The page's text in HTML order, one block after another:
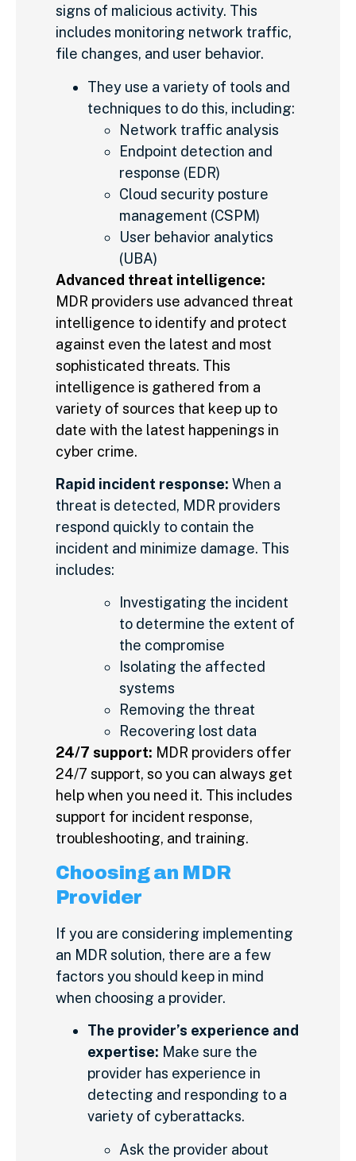
signs of malicious activity. This
includes monitoring network traffic,
file changes, and user behavior.
They use a variety of tools and
techniques to do this, including:
Network traffic analysis
Endpoint detection and
response (EDR)
Cloud security posture
management (CSPM)
User behavior analytics
(UBA)
Advanced threat intelligence:
MDR providers use advanced threat
intelligence to identify and protect
against even the latest and most
sophisticated threats. This
intelligence is gathered from a
variety of sources that keep up to
date with the latest happenings in
cyber crime.
Rapid incident response: When a
threat is detected, MDR providers
respond quickly to contain the
incident and minimize damage. This
includes:
Investigating the incident
to determine the extent of
the compromise
Isolating the affected
systems
Removing the threat
Recovering lost data
24/7 support: MDR providers offer
24/7 support, so you can always get
help when you need it. This includes
support for incident response,
troubleshooting, and training.
Choosing an MDR
Provider
If you are considering implementing
an MDR solution, there are a few
factors you should keep in mind
when choosing a provider.
The provider’s experience and
expertise: Make sure the
provider has experience in
detecting and responding to a
variety of cyberattacks.
Ask the provider about